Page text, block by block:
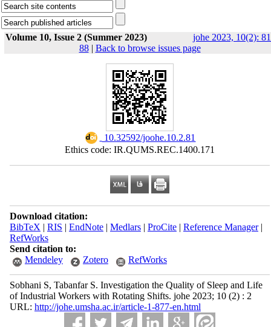
Volume 10, Issue 2 (Summer 2023)
johe 2023, 10(2):
88| Back to browse issues page
‎ 10.32592/joohe.10.2.81
Ethics code: IR.QUMS.REC.1400.171
Download citation:
BibTeX | RIS | EndNote| Medlars| ProCite| Reference Manager|
RefWorks
Send citation to:
Mendeley
Zotero RefWorks
Sobhani S, Tabanfar S. Investigation the Quality of Sleep and Life
of Industrial Workers with Rotating Shifts. johe 2023; 10 (2) : 2
URL: http://johe.umsha.ac.ir/article-1-877-en.html